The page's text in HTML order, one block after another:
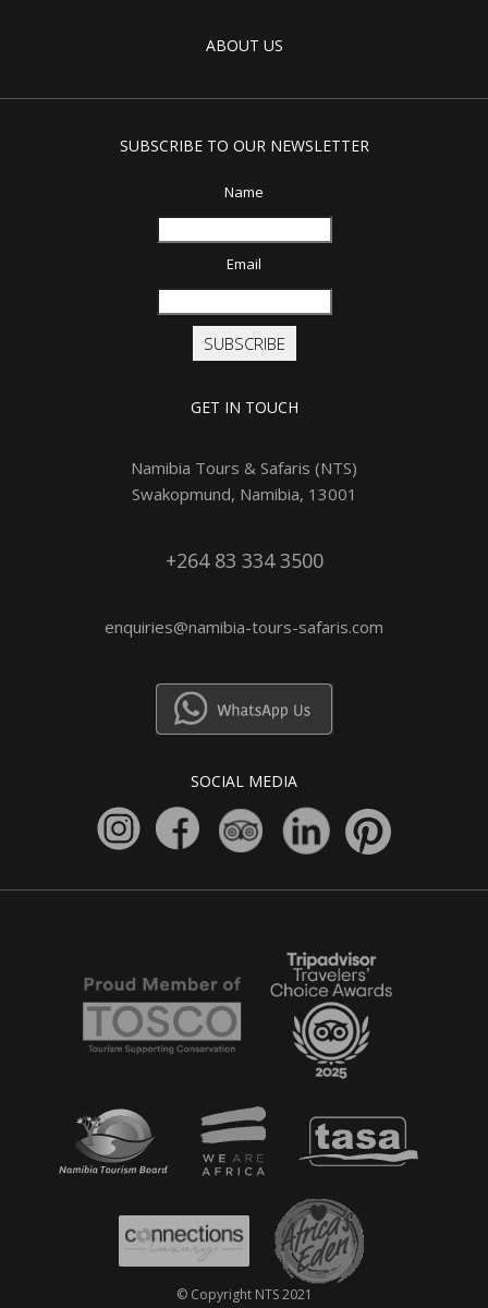
ABOUT US
SUBSCRIBE TO OUR NEWSLETTER
Name
Email
SUBSCRIBE
GET IN TOUCH
Namibia Tours & Safaris (NTS)
Swakopmund, Namibia, 13001
+264 83 334 3500
enquiries@namibia-tours-safaris.com
SOCIAL MEDIA
© Copyright NTS 2021